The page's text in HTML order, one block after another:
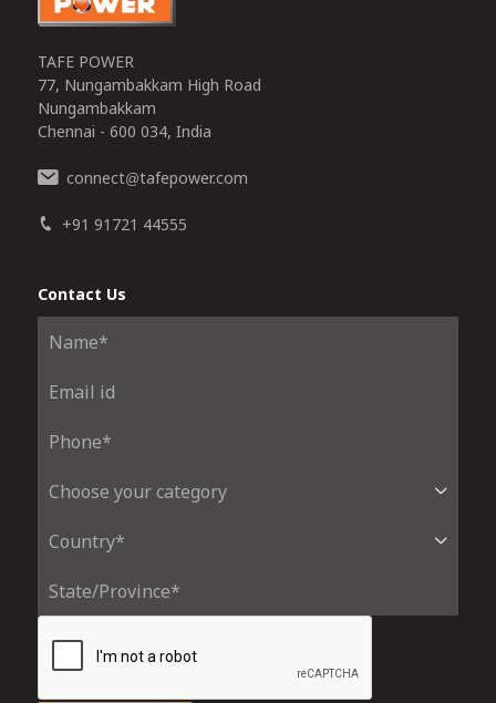
TAFE POWER
77, Nungambakkam High Road
Nungambakkam
Chennai - 600 034, India
connect@tafepower.com
+91 91721 44555
Contact Us